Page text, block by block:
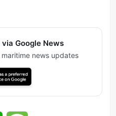
Google News
news updates